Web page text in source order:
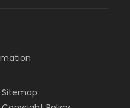
Sitemap